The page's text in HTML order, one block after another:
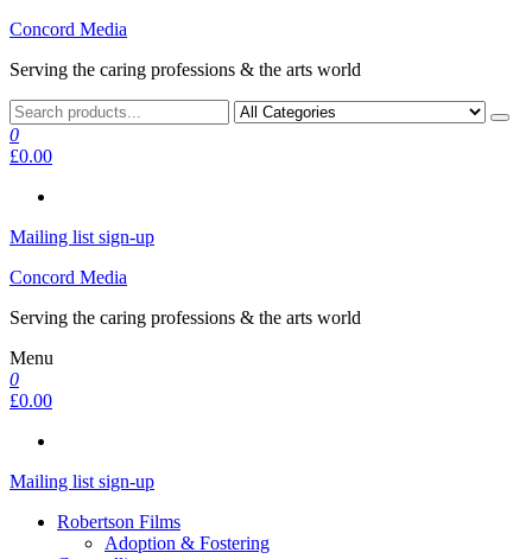
Skip
the
Concord Media
Serving the caring professions & the arts world
0
£0.00
Mailing list sign-up
Concord Media
Serving the caring professions & the arts world
Menu
0
£0.00
Mailing list sign-up
Robertson Films
Adoption & Fostering